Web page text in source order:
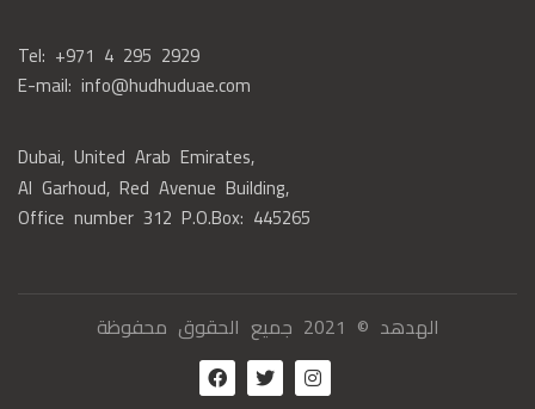
Tel: +971 4 295 2929
E-mail: info@hudhuduae.com
Dubai, United Arab Emirates,
Al Garhoud, Red Avenue Building,
Office number 312 P.O.Box: 445265
الهدهد © 2021 جميع الحقوق محفوظة